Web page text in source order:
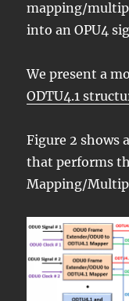
mapping/
into an OPU4
We present a
ODTU4.1
Figure 2 shows
that performs
Mapping/